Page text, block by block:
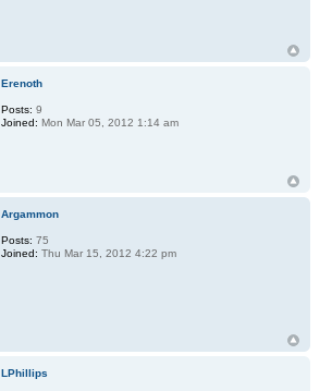
Erenoth
Posts: 9
Joined: Mon Mar 05, 2012 1:14 am
Argammon
Posts: 75
Joined: Thu Mar 15, 2012 4:22 pm
LPhillips